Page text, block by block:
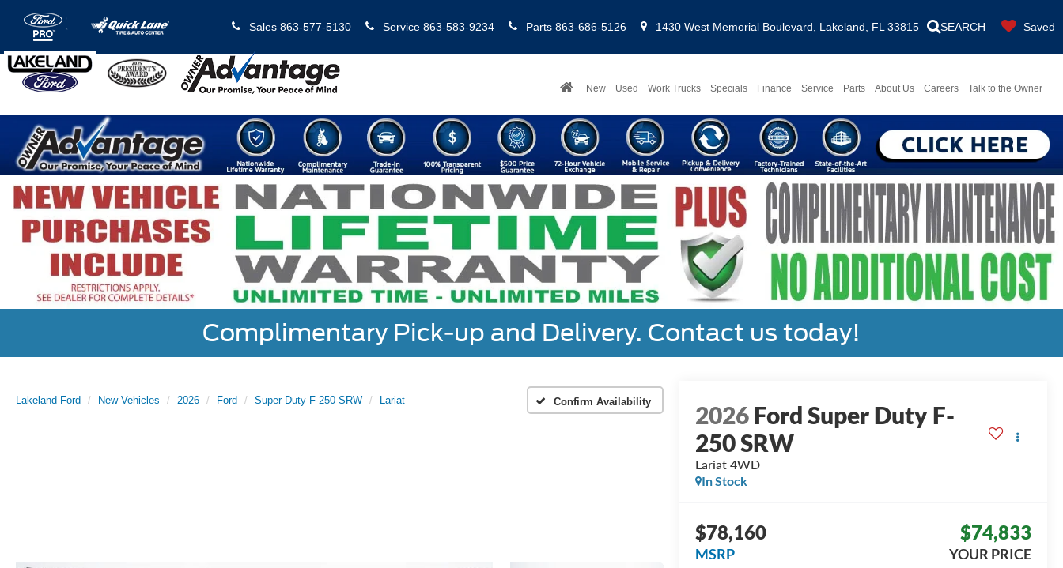
Sales 863-577-5130 Service 863-583-9234 Parts 863-686-5126 1430 West Memorial Boulevard, Lakeland, FL 33815 SEARCH Saved
New Used Work Trucks Specials Finance Service Parts About Us Careers Talk to the Owner
Complimentary Pick-up and Delivery. Contact us today!
Lakeland Ford New Vehicles 2026 Ford Super Duty F-250 SRW Lariat Confirm Availability 2026Ford Super Duty F-
250 SRW
Lariat 4WD
In Stock
$78,160
MSRP
$74,833
YOUR PRICE